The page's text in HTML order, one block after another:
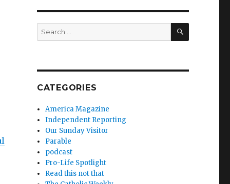
Search
for:
SEARCH
CATEGORIES
America Magazine
Independent Reporting
Our Sunday Visitor
Parable
podcast
Pro-Life Spotlight
Read this not that